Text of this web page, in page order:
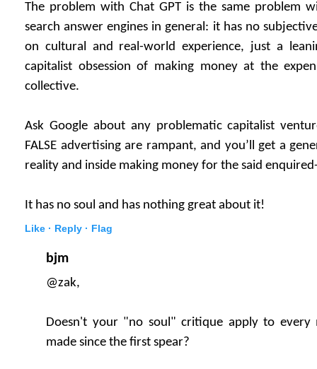
The problem with Chat GPT is the same problem
search answer engines in general: it has no
on cultural and real-world experience, just a
capitalist obsession of making money at the
collective.
Ask Google about any problematic capitalist
FALSE advertising are rampant, and you’ll get a
reality and inside making money for the said
It has no soul and has nothing great about it!
Like · Reply · Flag
bjm
@zak,
Doesn't your "no soul" critique apply to every
made since the first spear?